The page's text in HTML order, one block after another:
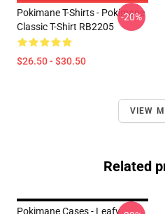
Pokimane T-Shirts - Pokimane
Classic T-Shirt RB2205
$26.50 - $30.50
-20%
VIEW
Related
Pokimane Cases - Leafy